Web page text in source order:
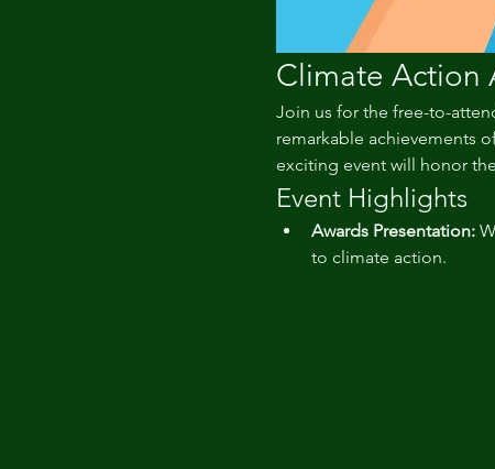
Climate Action
Join us for the free-to-
remarkable achievements
exciting event will honor
Event Highlights
Awards Presentation:
to climate action.